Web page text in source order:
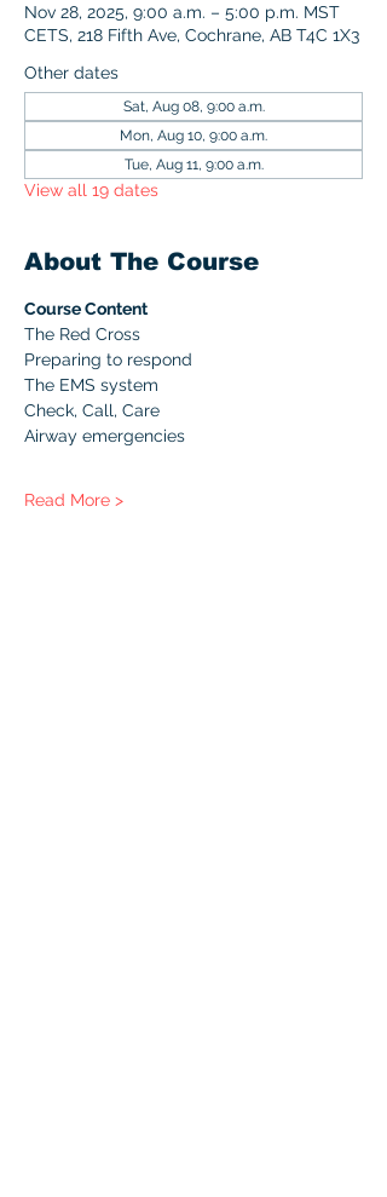
Nov 28, 2025, 9:00 a.m. – 5:00 p.m. MST
CETS, 218 Fifth Ave, Cochrane, AB T4C 1X3
Other dates
Sat, Aug 08, 9:00 a.m.
Mon, Aug 10, 9:00 a.m.
Tue, Aug 11, 9:00 a.m.
View all 19 dates
About The Course
Course Content
The Red Cross
Preparing to respond
The EMS system
Check, Call, Care
Airway emergencies
Read More >